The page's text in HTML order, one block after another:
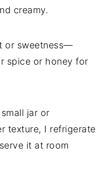
creamy.
or sweetness—
spice or honey for
jar or
texture, I refrigerate
it at room